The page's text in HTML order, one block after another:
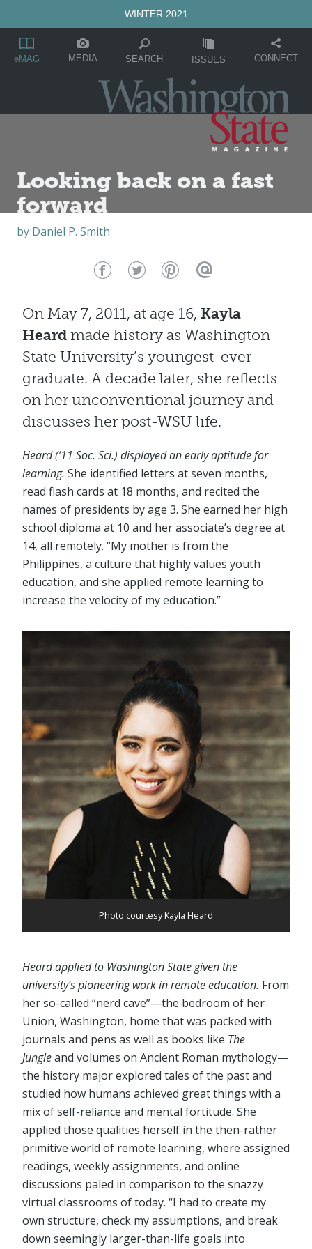
WINTER 2021
eMAG MEDIA SEARCH ISSUES CONNECT
Looking back on a fast
forward
by Daniel P. Smith
On May 7, 2011, at age 16, Kayla
Heard made history as Washington
State University’s youngest-ever
graduate. A decade later, she reflects
on her unconventional journey and
discusses her post-WSU life.
Heard (’11 Soc. Sci.) displayed an early aptitude for
learning. She identified letters at seven months,
read flash cards at 18 months, and recited the
names of presidents by age 3. She earned her high
school diploma at 10 and her associate’s degree at
14, all remotely. “My mother is from the
Philippines, a culture that highly values youth
education, and she applied remote learning to
increase the velocity of my education.”
Photo courtesy Kayla Heard
Heard applied to Washington State given the
university’s pioneering work in remote education. From
her so-called “nerd cave”⁠—the bedroom of her
Union, Washington, home that was packed with
journals and pens as well as books like The
Jungleand volumes on Ancient Roman mythology⁠—
the history major explored tales of the past and
studied how humans achieved great things with a
mix of self-reliance and mental fortitude. She
applied those qualities herself in the then-rather
primitive world of remote learning, where assigned
readings, weekly assignments, and online
discussions paled in comparison to the snazzy
virtual classrooms of today. “I had to create my
own structure, check my assumptions, and break
down seemingly larger-than-life goals into